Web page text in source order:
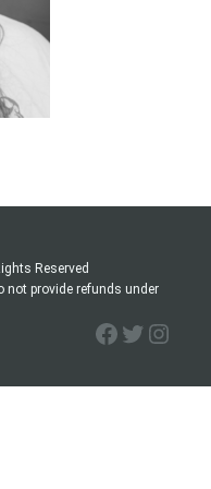
Reserved
not provide refunds under
Facebook Twitter Instagram